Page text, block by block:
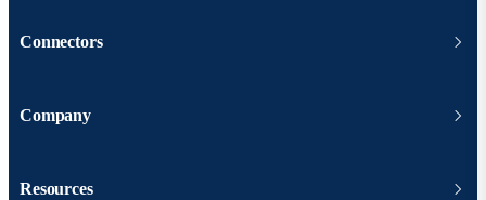
Connectors
Company
Resources